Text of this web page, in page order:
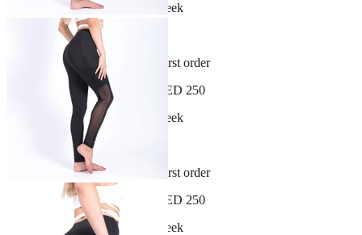
New arrivals dropping every week
30-day hassle-free returns
Sign up and get 10% off your first order
Free shipping on orders over AED 250
New arrivals dropping every week
30-day hassle-free returns
Sign up and get 10% off your first order
Free shipping on orders over AED 250
New arrivals dropping every week